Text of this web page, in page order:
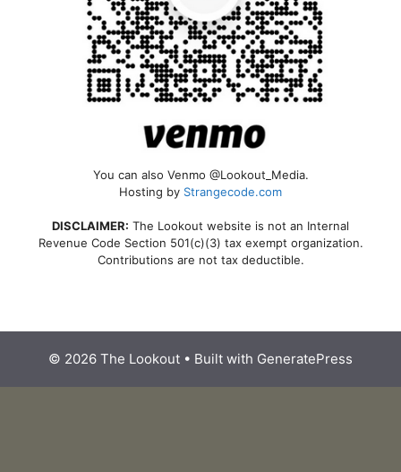
You can also Venmo @Lookout_Media.
Hosting by Strangecode.com
DISCLAIMER: The Lookout website is not an Internal
Revenue Code Section 501(c)(3) tax exempt organization.
Contributions are not tax deductible.
© 2026 The Lookout • Built with GeneratePress